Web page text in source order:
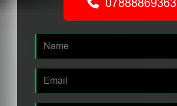
07888869363